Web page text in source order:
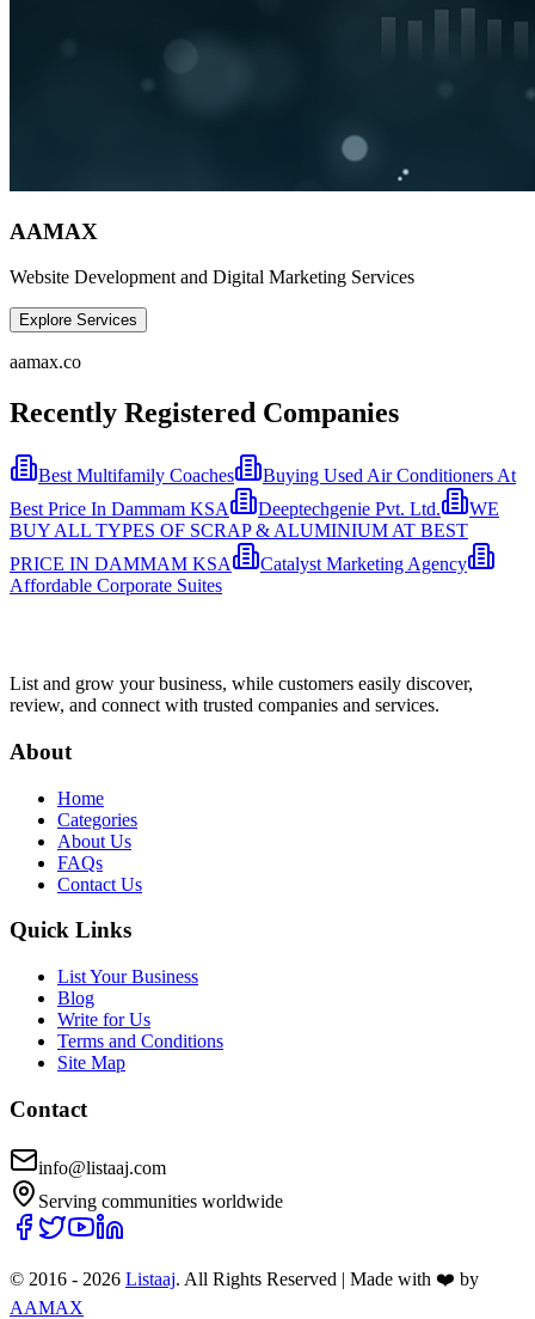
AAMAX
Website Development and Digital Marketing Services
Explore Services
aamax.co
Recently Registered Companies
Best Multifamily Coaches
Buying Used Air Conditioners At
Best Price In Dammam KSA
Deeptechgenie Pvt. Ltd.
WE
BUY ALL TYPES OF SCRAP & ALUMINIUM AT BEST
PRICE IN DAMMAM KSA
Catalyst Marketing Agency
Affordable Corporate Suites
List and grow your business, while customers easily discover,
review, and connect with trusted companies and services.
About
Home
Categories
About Us
FAQs
Contact Us
Quick Links
List Your Business
Blog
Write for Us
Terms and Conditions
Site Map
Contact
info@listaaj.com
Serving communities worldwide
© 2016 - 2026 Listaaj. All Rights Reserved | Made with ❤️ by
AAMAX